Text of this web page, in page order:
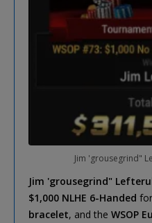
Jim 'grousegrind"
Jim 'grousegrind"
$1,000 NLHE 6-Handed for
bracelet, and the WSOP